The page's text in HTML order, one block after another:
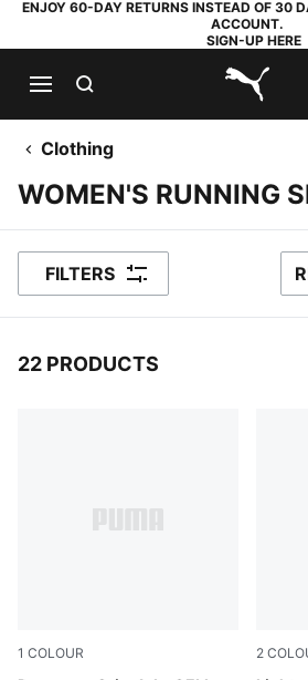
ENJOY 60-DAY RETURNS INSTEAD OF 30
ACCOUNT.
SIGN-UP HERE
Clothing
WOMEN'S RUNNING
FILTERS
22 PRODUCTS
1 COLOUR 2